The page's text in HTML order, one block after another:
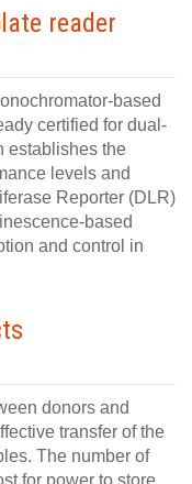
reader
based
certified for dual-
establishes the
levels and
Reporter (DLR)
based
and control in
donors and
transfer of the
The number of
for power to store